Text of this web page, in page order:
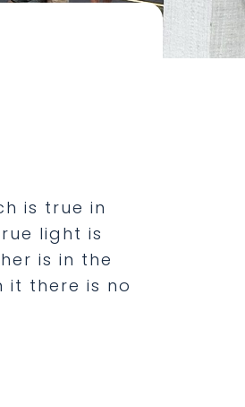
is true in
light is
is in the
it there is no